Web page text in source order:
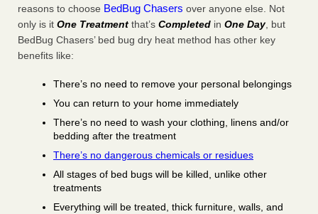
reasons to choose BedBug Chasers over anyone else. Not
only is it One Treatment that’s Completed in One Day, but
BedBug Chasers’ bed bug dry heat method has other key
benefits like:
There’s no need to remove your personal belongings
You can return to your home immediately
There’s no need to wash your clothing, linens and/or
bedding after the treatment
There’s no dangerous chemicals or residues
All stages of bed bugs will be killed, unlike other
treatments
Everything will be treated, thick furniture, walls, and